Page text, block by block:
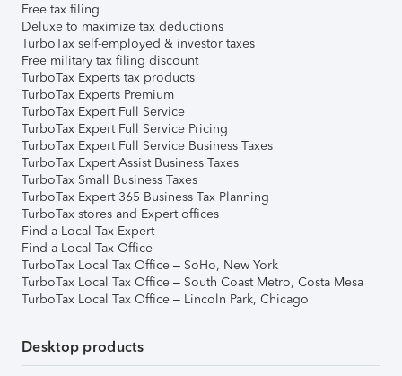
Free tax filing
Deluxe to maximize tax deductions
TurboTax self-employed & investor taxes
Free military tax filing discount
TurboTax Experts tax products
TurboTax Experts Premium
TurboTax Expert Full Service
TurboTax Expert Full Service Pricing
TurboTax Expert Full Service Business Taxes
TurboTax Expert Assist Business Taxes
TurboTax Small Business Taxes
TurboTax Expert 365 Business Tax Planning
TurboTax stores and Expert offices
Find a Local Tax Expert
Find a Local Tax Office
TurboTax Local Tax Office – SoHo, New York
TurboTax Local Tax Office – South Coast Metro, Costa Mesa
TurboTax Local Tax Office – Lincoln Park, Chicago
Desktop products